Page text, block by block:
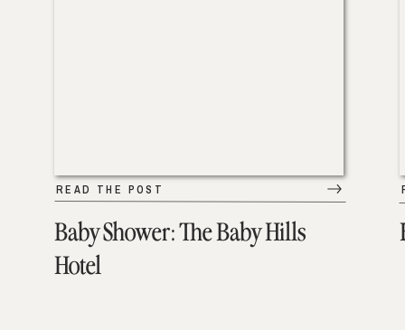
Baby Shower: The Baby Hills
Hotel
READ THE POST